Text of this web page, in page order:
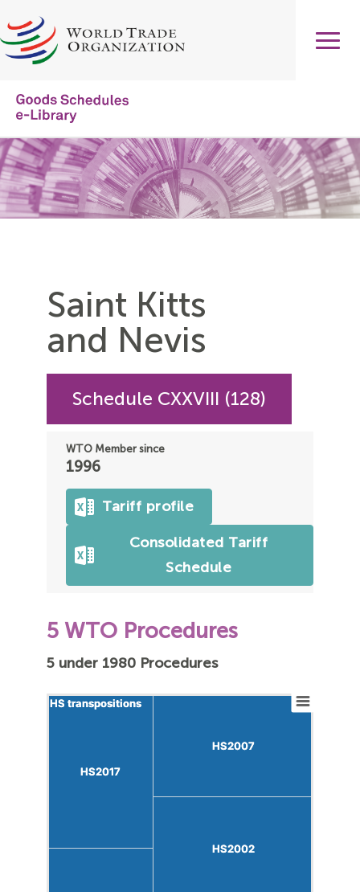
to
main
Main
navigation
Saint Kitts
and Nevis
Schedule CXXVIII (128)
WTO Member since
1996
Tariff profile
Consolidated Tariff
Schedule
5 WTO Procedures
5 under 1980 Procedures
HS transpositions
HS transpositions
HS2017
HS2017
HS2007
HS2007
HS2002
HS2002